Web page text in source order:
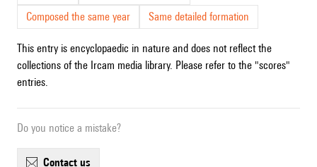
Composed the same year
Same detailed formation
This entry is encyclopaedic in nature and does not reflect the
collections of the Ircam media library. Please refer to the "scores"
entries.
Do you notice a mistake?
contact us